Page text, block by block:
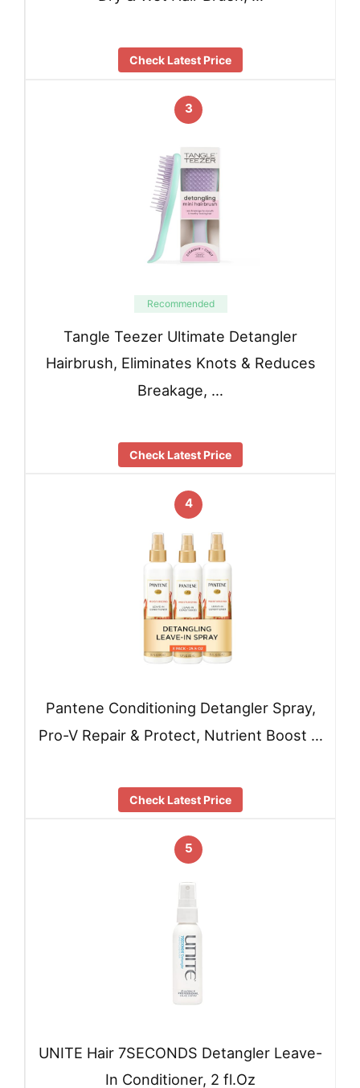
Check Latest Price
3
Recommended
Tangle Teezer Ultimate Detangler
Hairbrush, Eliminates Knots & Reduces
Breakage, …
Check Latest Price
4
Pantene Conditioning Detangler Spray,
Pro-V Repair & Protect, Nutrient Boost …
Check Latest Price
5
UNITE Hair 7SECONDS Detangler Leave-
In Conditioner, 2 fl.Oz